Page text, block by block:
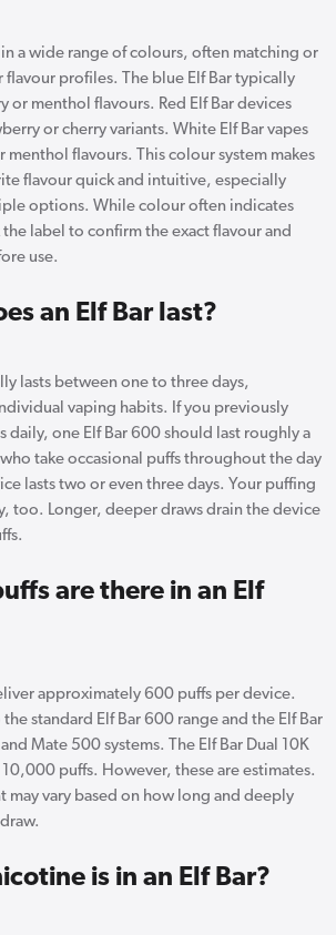
in a wide range of colours, often matching or
profiles. The blue Elf Bar typically
or menthol flavours. Red Elf Bar devices
or cherry variants. White Elf Bar vapes
menthol flavours. This colour system makes
flavour quick and intuitive, especially
options. While colour often indicates
the label to confirm the exact flavour and
use.
an Elf Bar last?
lasts between one to three days,
vaping habits. If you previously
daily, one Elf Bar 600 should last roughly a
take occasional puffs throughout the day
lasts two or even three days. Your puffing
too. Longer, deeper draws drain the device
are there in an Elf
approximately 600 puffs per device.
standard Elf Bar 600 range and the Elf Bar
Mate 500 systems. The Elf Bar Dual 10K
puffs. However, these are estimates.
may vary based on how long and deeply
is in an Elf Bar?